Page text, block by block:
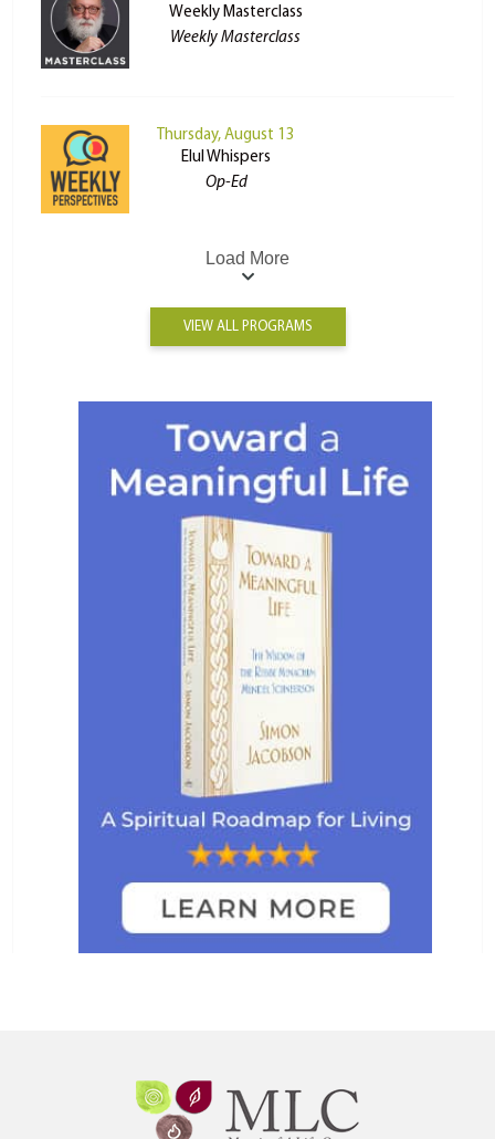
Weekly Masterclass
Weekly Masterclass
Thursday, August 13
Elul Whispers
Op-Ed
Load More
VIEW ALL PROGRAMS